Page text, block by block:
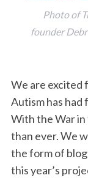
Photo of
founder
We are excited
Autism has
With the War in
than ever. We
the form of
this year’s